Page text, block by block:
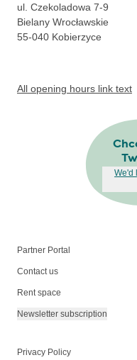
ul. Czekoladowa 7-9
Bielany Wrocławskie
55-040 Kobierzyce
All opening hours link text
We'd
Partner Portal
Contact us
Rent space
Newsletter subscription
Privacy Policy